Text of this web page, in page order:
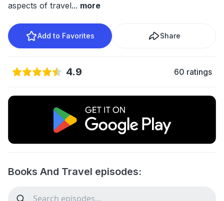
aspects of travel... more
Add to Favorites Share
4.9 60 ratings
Books And Travel episodes: